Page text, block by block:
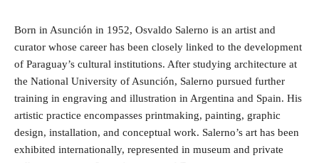
Born in Asunción in 1952, Osvaldo Salerno is an artist and
curator whose career has been closely linked to the development
of Paraguay’s cultural institutions. After studying architecture at
the National University of Asunción, Salerno pursued further
training in engraving and illustration in Argentina and Spain. His
artistic practice encompasses printmaking, painting, graphic
design, installation, and conceptual work. Salerno’s art has been
exhibited internationally, represented in museum and private